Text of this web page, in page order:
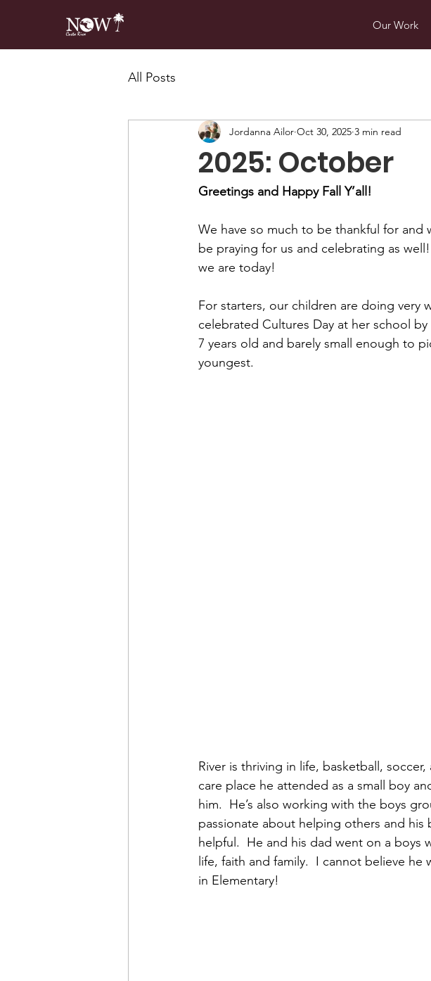
Our Work
All Posts
2025: October
Jordanna Ailor Oct 30, 2025 3 min read
Greetings and Happy Fall Y’all!
We have so much to be thankful for and
be praying for us and celebrating as
we are today!
For starters, our children are doing very
celebrated Cultures Day at her school
7 years old and barely small enough to
youngest.
River is thriving in life, basketball,
care place he attended as a small boy
him.  He’s also working with the boys
passionate about helping others and
helpful.  He and his dad went on a boys
life, faith and family.  I cannot believe he
in Elementary!